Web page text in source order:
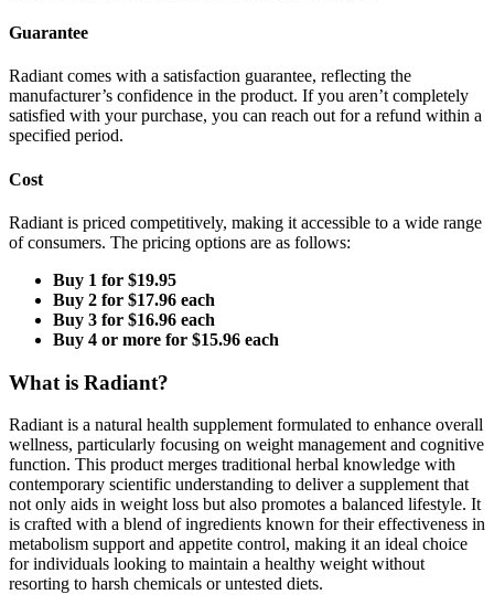
Guarantee
Radiant comes with a satisfaction guarantee, reflecting the
manufacturer’s confidence in the product. If you aren’t completely
satisfied with your purchase, you can reach out for a refund within a
specified period.
Cost
Radiant is priced competitively, making it accessible to a wide range
of consumers. The pricing options are as follows:
Buy 1 for $19.95
Buy 2 for $17.96 each
Buy 3 for $16.96 each
Buy 4 or more for $15.96 each
What is Radiant?
Radiant is a natural health supplement formulated to enhance overall
wellness, particularly focusing on weight management and cognitive
function. This product merges traditional herbal knowledge with
contemporary scientific understanding to deliver a supplement that
not only aids in weight loss but also promotes a balanced lifestyle. It
is crafted with a blend of ingredients known for their effectiveness in
metabolism support and appetite control, making it an ideal choice
for individuals looking to maintain a healthy weight without
resorting to harsh chemicals or untested diets.